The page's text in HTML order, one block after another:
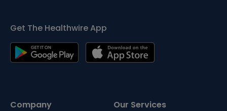
Get The Healthwire App
Company Our Services